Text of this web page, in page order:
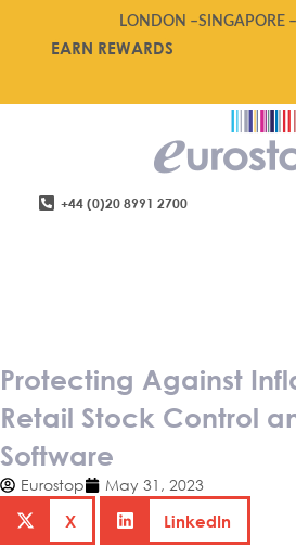
LONDON –SINGAPORE –
EARN REWARDS
+44 (0)20 8991 2700
Protecting Against
Retail Stock Control
Software
Eurostop May 31, 2023
X LinkedIn